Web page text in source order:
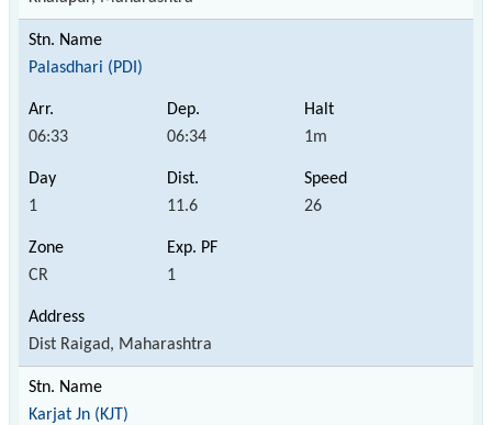
Palasdhari (PDI)
06:33 06:34 1m
1 11.6 26
CR 1
Dist Raigad, Maharashtra
Karjat Jn (KJT)